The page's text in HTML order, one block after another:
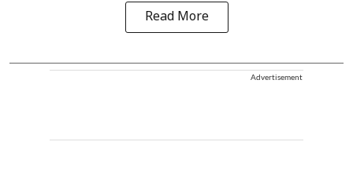
Read More
Advertisement